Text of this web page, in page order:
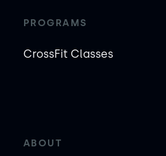
PROGRAMS
CrossFit Classes
ABOUT